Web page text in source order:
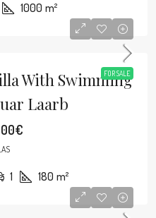
1000 m²
FOR SALE
With Swimming
Laarb
1 180 m²